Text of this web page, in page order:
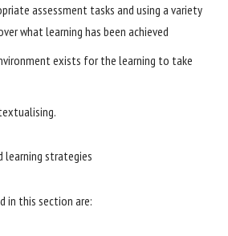
assessment tasks and using a variety
what learning has been achieved
exists for the learning to take
learning strategies
in this section are: